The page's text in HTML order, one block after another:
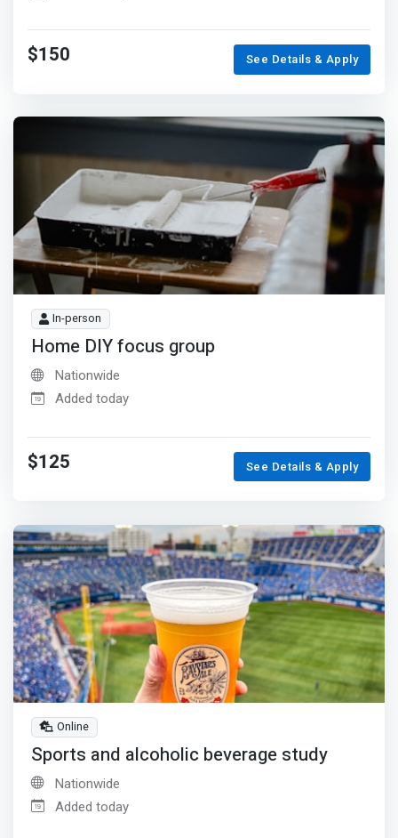
$150 See Details & Apply
In-person
Home DIY focus group
Nationwide
Added today
$125 See Details & Apply
Online
Sports and alcoholic beverage study
Nationwide
Added today